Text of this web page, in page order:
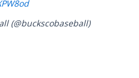
(@buckscobaseball)